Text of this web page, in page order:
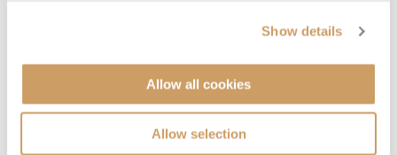
Show details
Allow all cookies
Allow selection
Spa before lunch in the Carinthia Lounge.
One of the highlights came whenQueen Mary 2made a
full 360-degree turn in the fjords so everyone on board
could enjoy the scenery from every angle. Watching the
ship slowly rotate while surrounded by towering